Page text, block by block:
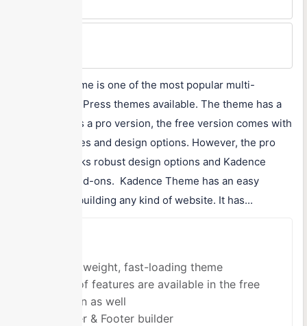
Kadence Theme is one of the most popular multi-
purpose WordPress themes available. The theme has a
free as well as a pro version, the free version comes with
decent features and design options. However, the pro
version unlocks robust design options and Kadence
Theme Pro add-ons. Kadence Theme has an easy
interface for building any kind of website. It has...
A lightweight, fast-loading theme
Tons of features are available in the free
version as well
Header & Footer builder